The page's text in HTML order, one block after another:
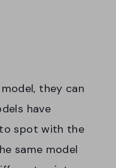
they can
have
spot with the
same model